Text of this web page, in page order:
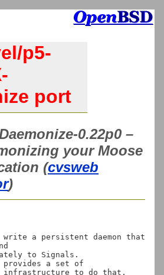
p5-
port
0.22p0 –
your Moose
(cvsweb
)
write a persistent daemon that
to Signals.
provides a set of